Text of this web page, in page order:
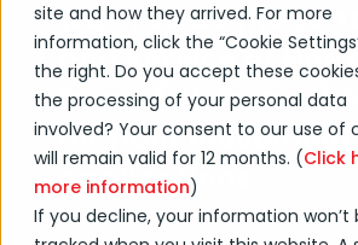
site and how they arrived. For more
information, click the “Cookie
the right. Do you accept these
the processing of your personal data
involved? Your consent to our use of
will remain valid for 12 months. (Click
more information)
If you decline, your information won’t
We Provide the
and Service of
Pump ("H-Pump")
for fluid movement
applications.
Flex Flow,a DNOW Company,is